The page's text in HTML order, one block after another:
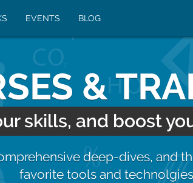
EVENTS BLOG
&
skills, and boost
deep-dives, and
favorite tools and